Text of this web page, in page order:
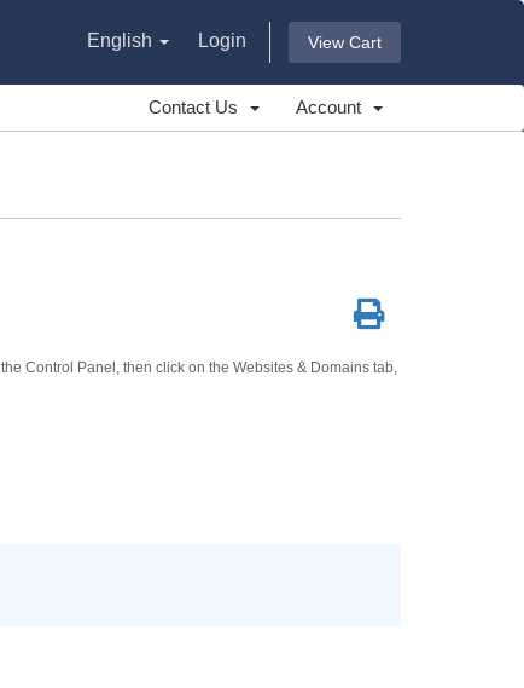
English Login View Cart
Contact Us Account
Control Panel, then click on the Websites & Domainstab,